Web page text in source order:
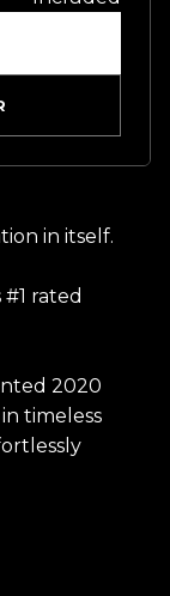
in itself.
rated
2020
timeless
2.9L